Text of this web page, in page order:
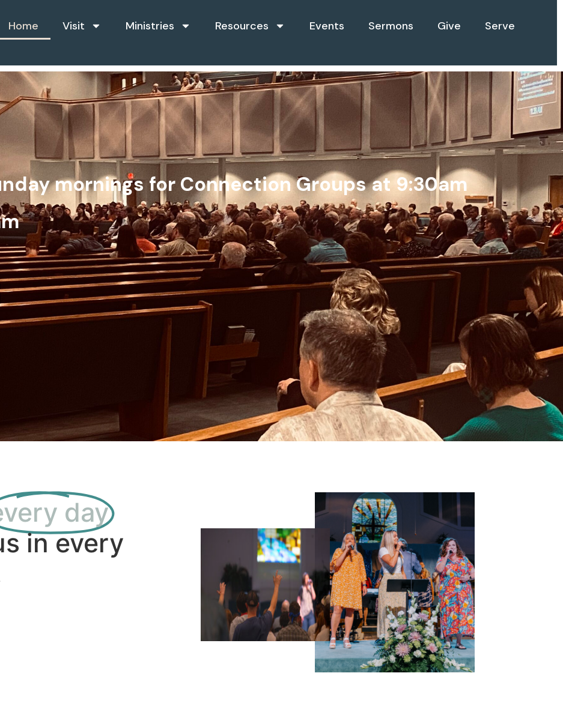
Home Visit Ministries Resources Events Sermons Give Serve
ngh
mornings for Connection Groups at 9:30am
day
in every